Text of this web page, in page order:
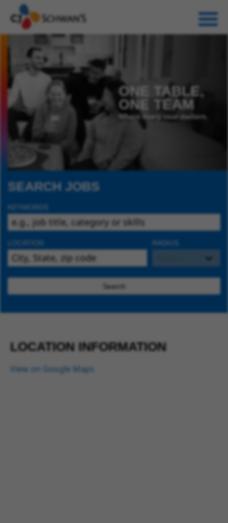
ONE TABLE,
ONE TEAM
Where every seat matters.
SEARCH JOBS
Search
LOCATION INFORMATION
View on Google Maps